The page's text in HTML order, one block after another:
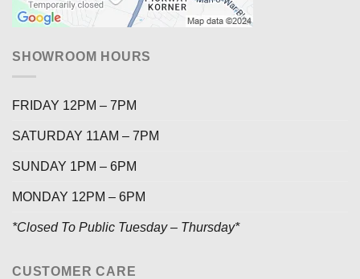
SHOWROOM HOURS
FRIDAY 12PM – 7PM
SATURDAY 11AM – 7PM
SUNDAY 1PM – 6PM
MONDAY 12PM – 6PM
*Closed To Public Tuesday – Thursday*
CUSTOMER CARE